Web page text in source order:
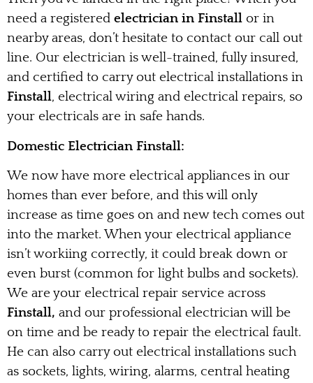
need a registered electrician in Finstall or in
nearby areas, don’t hesitate to contact our call out
line. Our electrician is well-trained, fully insured,
and certified to carry out electrical installations in
Finstall, electrical wiring and electrical repairs, so
your electricals are in safe hands.
Domestic Electrician Finstall:
We now have more electrical appliances in our
homes than ever before, and this will only
increase as time goes on and new tech comes out
into the market. When your electrical appliance
isn’t workiing correctly, it could break down or
even burst (common for light bulbs and sockets).
We are your electrical repair service across
Finstall, and our professional electrician will be
on time and be ready to repair the electrical fault.
He can also carry out electrical installations such
as sockets, lights, wiring, alarms, central heating